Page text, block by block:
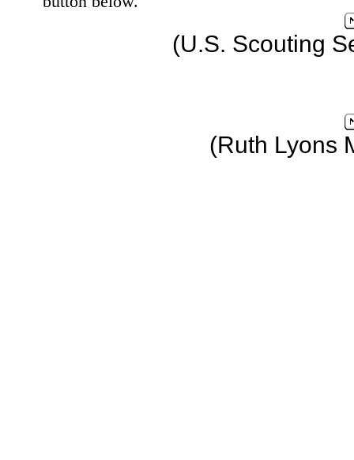
(U.S. Scouting
(Ruth Lyons